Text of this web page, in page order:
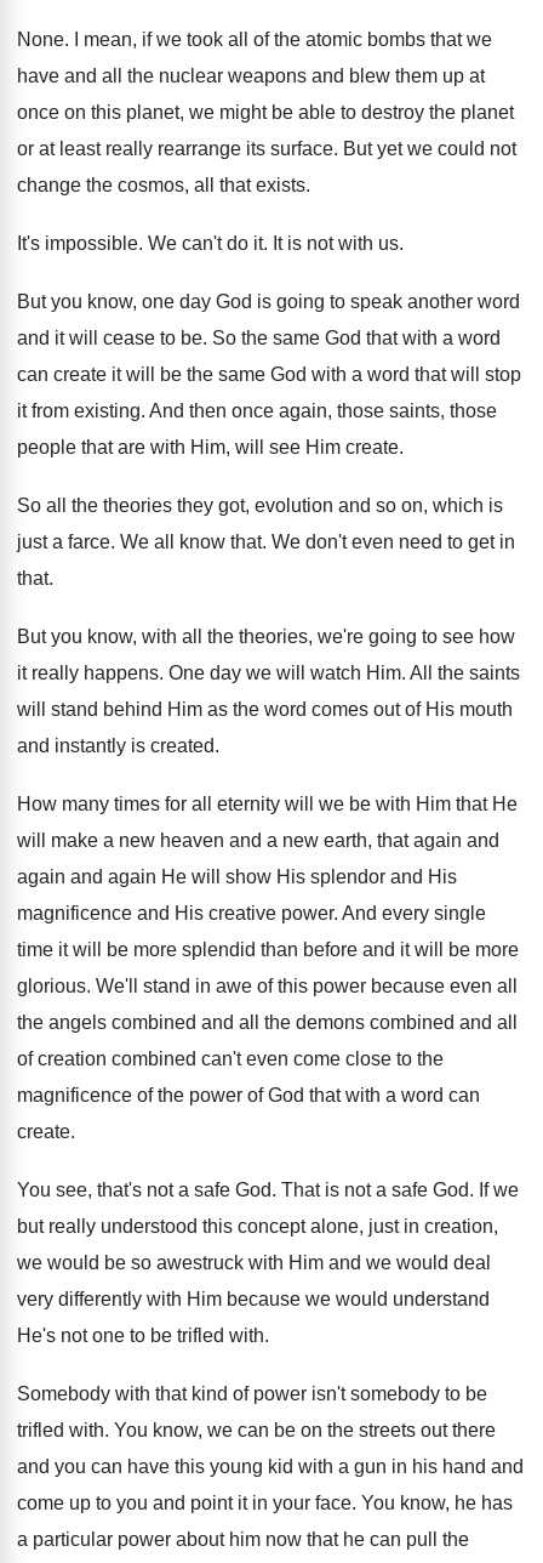
None. I mean, if we took all of the atomic bombs that we
have and all the nuclear weapons and blew them up at
once on this planet, we might be able to destroy the planet
or at least really rearrange its surface. But yet we could not
change the cosmos, all that exists.
It's impossible. We can't do it. It is not with us.
But you know, one day God is going to speak another word
and it will cease to be. So the same God that with a word
can create it will be the same God with a word that will stop
it from existing. And then once again, those saints, those
people that are with Him, will see Him create.
So all the theories they got, evolution and so on, which is
just a farce. We all know that. We don't even need to get in
that.
But you know, with all the theories, we're going to see how
it really happens. One day we will watch Him. All the saints
will stand behind Him as the word comes out of His mouth
and instantly is created.
How many times for all eternity will we be with Him that He
will make a new heaven and a new earth, that again and
again and again He will show His splendor and His
magnificence and His creative power. And every single
time it will be more splendid than before and it will be more
glorious. We'll stand in awe of this power because even all
the angels combined and all the demons combined and all
of creation combined can't even come close to the
magnificence of the power of God that with a word can
create.
You see, that's not a safe God. That is not a safe God. If we
but really understood this concept alone, just in creation,
we would be so awestruck with Him and we would deal
very differently with Him because we would understand
He's not one to be trifled with.
Somebody with that kind of power isn't somebody to be
trifled with. You know, we can be on the streets out there
and you can have this young kid with a gun in his hand and
come up to you and point it in your face. You know, he has
a particular power about him now that he can pull the